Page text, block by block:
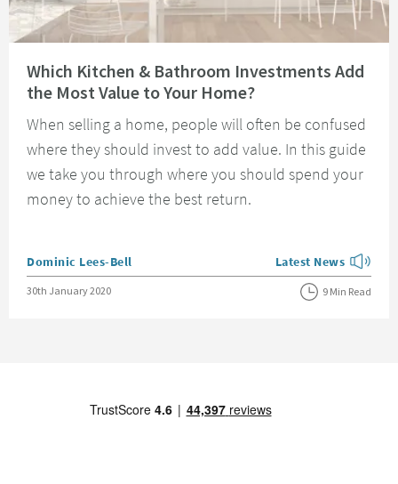
Which Kitchen & Bathroom Investments Add
the Most Value to Your Home?
When selling a home, people will often be confused
where they should invest to add value. In this guide
we take you through where you should spend your
money to achieve the best return.
Posted by
Dominic Lees-Bell View more blog
Latest News
Posted on
30th January 2020 9 Min Read